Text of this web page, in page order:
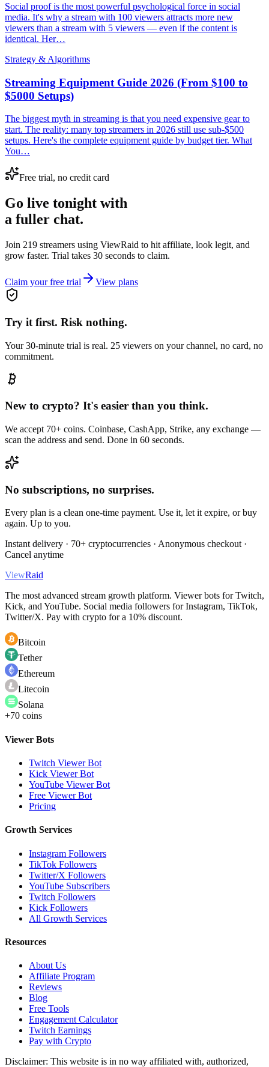
Social proof is the most powerful psychological force in social
media. It's why a stream with 100 viewers attracts more new
viewers than a stream with 5 viewers — even if the content is
identical. Her…
Strategy & Algorithms
Streaming Equipment Guide 2026 (From $100 to
$5000 Setups)
The biggest myth in streaming is that you need expensive gear to
start. The reality: many top streamers in 2026 still use sub-$500
setups. Here's the complete equipment guide by budget tier. What
You…
Free trial, no credit card
Go live tonight with
a fuller chat.
Join 219 streamers using ViewRaid to hit affiliate, look legit, and
grow faster. Trial takes 30 seconds to claim.
Claim your free trial View plans
Try it first. Risk nothing.
Your 30-minute trial is real. 25 viewers on your channel, no card, no
commitment.
New to crypto? It's easier than you think.
We accept 70+ coins. Coinbase, CashApp, Strike, any exchange —
scan the address and send. Done in 60 seconds.
No subscriptions, no surprises.
Every plan is a clean one-time payment. Use it, let it expire, or buy
again. Up to you.
Instant delivery · 70+ cryptocurrencies · Anonymous checkout ·
Cancel anytime
ViewRaid
The most advanced stream growth platform. Viewer bots for Twitch,
Kick, and YouTube. Social media followers for Instagram, TikTok,
Twitter/X. Pay with crypto for a 10% discount.
Bitcoin
Tether
Ethereum
Litecoin
Solana
+70 coins
Viewer Bots
Twitch Viewer Bot
Kick Viewer Bot
YouTube Viewer Bot
Free Viewer Bot
Pricing
Growth Services
Instagram Followers
TikTok Followers
Twitter/X Followers
YouTube Subscribers
Twitch Followers
Kick Followers
All Growth Services
Resources
About Us
Affiliate Program
Reviews
Blog
Free Tools
Engagement Calculator
Twitch Earnings
Pay with Crypto
Disclaimer: This website is in no way affiliated with, authorized,